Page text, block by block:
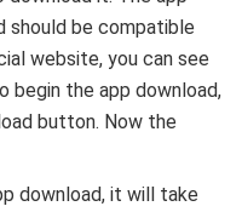
should be compatible
website, you can see
begin the app download,
button. Now the
download, it will take